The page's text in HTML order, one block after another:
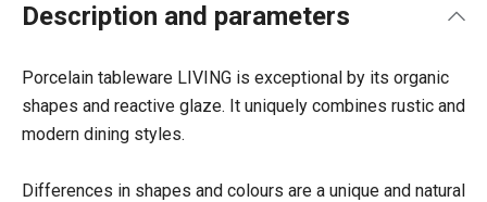
Description and parameters
Porcelain tableware LIVING is exceptional by its organic
shapes and reactive glaze. It uniquely combines rustic and
modern dining styles.
Differences in shapes and colours are a unique and natural